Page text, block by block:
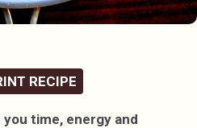
RECIPE
time, energy and